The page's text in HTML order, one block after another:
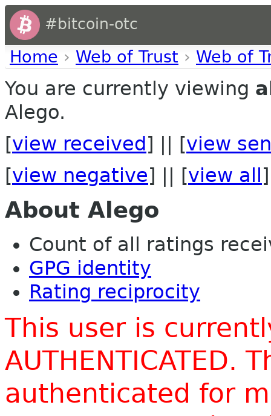
#bitcoin-otc
Home › Web of Trust › Web of
You are currently viewing
Alego.
[view received ] || [view
[view negative] || [view all ]
About Alego
Count of all ratings
GPG identity
Rating reciprocity
This user is
AUTHENTICATED.
authenticated for